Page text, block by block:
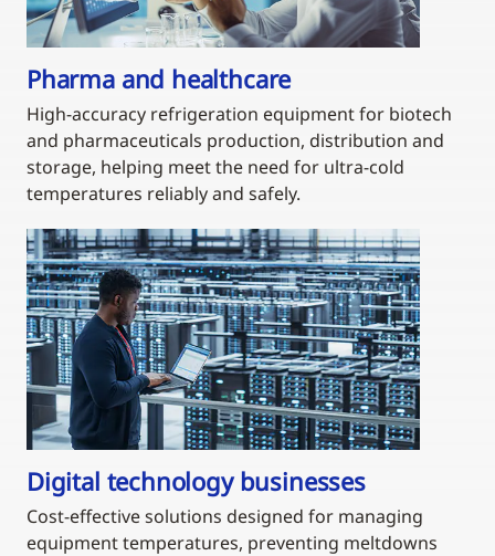
Pharma and healthcare
High-accuracy refrigeration equipment for biotech
and pharmaceuticals production, distribution and
storage, helping meet the need for ultra-cold
temperatures reliably and safely.
Digital technology businesses
Cost-effective solutions designed for managing
equipment temperatures, preventing meltdowns